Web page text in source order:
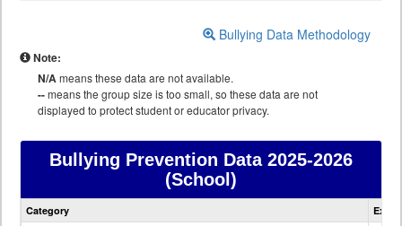
Bullying Data Methodology
Note:
N/Ameans these data are not available.
--means the group size is too small, so these data are not
displayed to protect student or educator privacy.
Bullying Prevention Data2025-2026
(School)
Bullying
Category